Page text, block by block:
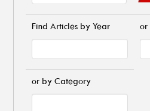
Find Articles by Year or
or by Category